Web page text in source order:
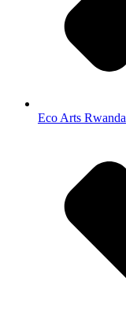
Eco Arts Rwanda